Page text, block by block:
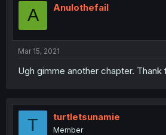
A Anulothefail
Mar 15, 2021
Ugh gimme another chapter. Thank
T turtletsunamie
Member